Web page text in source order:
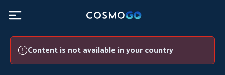
Content is not available in your country